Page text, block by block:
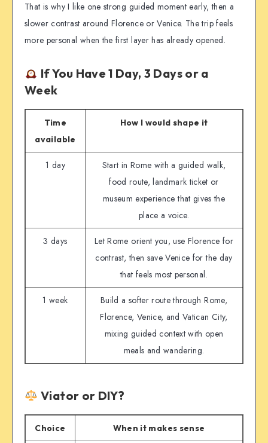
That is why I like one strong guided moment early, then a
slower contrast around Florence or Venice. The trip feels
more personal when the first layer has already opened.
If You Have 1 Day, 3 Days or a
Week
Time
available
How I would shape it
1 day
Start in Rome with a guided walk,
food route, landmark ticket or
museum experience that gives the
place a voice.
3 days
Let Rome orient you, use Florence for
contrast, then save Venice for the day
that feels most personal.
1 week
Build a softer route through Rome,
Florence, Venice, and Vatican City,
mixing guided context with open
meals and wandering.
Viator or DIY?
Choice When it makes sense